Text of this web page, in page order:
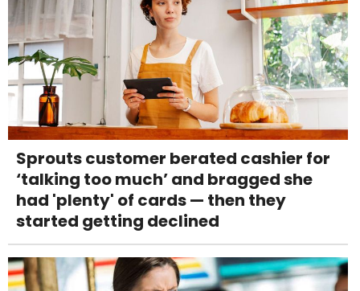
Sprouts customer berated cashier for
‘talking too much’ and bragged she
had 'plenty' of cards — then they
started getting declined